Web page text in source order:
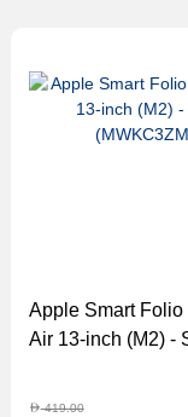
Apple Smart Folio
Air 13-inch (M2) -
D419.00